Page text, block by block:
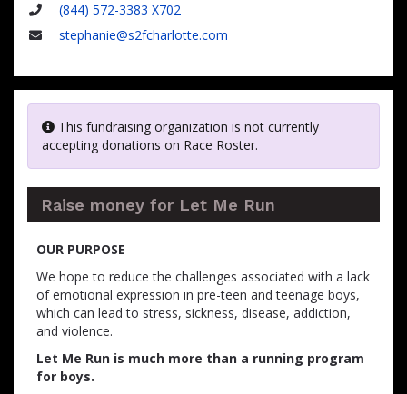
Phone
(844) 572-3383 X702
stephanie@s2fcharlotte.com
This fundraising organization is not currently
accepting donations on Race Roster.
Raise money for Let Me Run
OUR PURPOSE
We hope to reduce the challenges associated with a lack
of emotional expression in pre-teen and teenage boys,
which can lead to stress, sickness, disease, addiction,
and violence.
Let Me Run is much more than a running program
for boys.